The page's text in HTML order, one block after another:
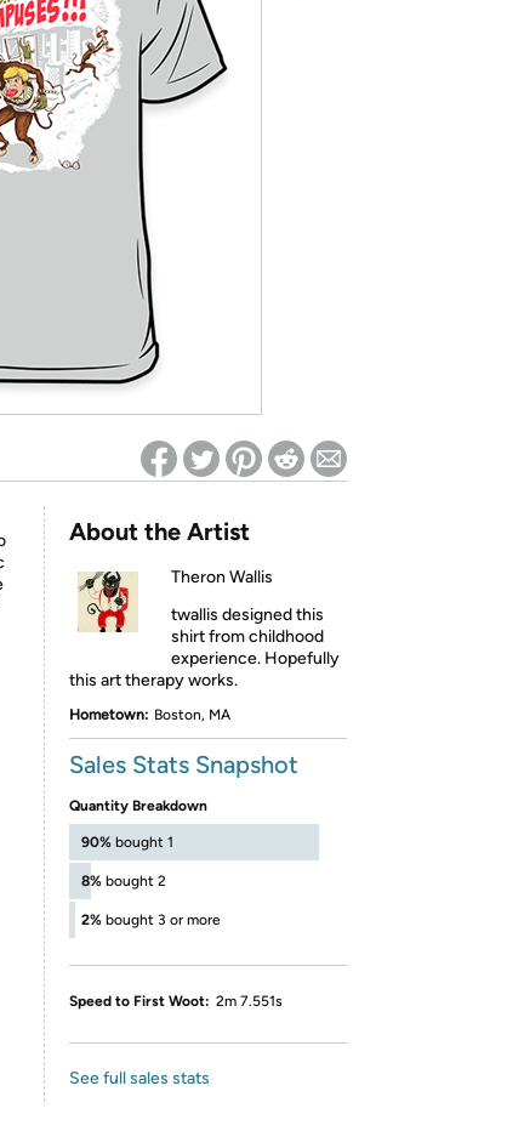
Woot! for benefits to take effect
About the Artist
Theron Wallis
twallis designed this
shirt from childhood
experience. Hopefully
this art therapy works.
Hometown: Boston, MA
Sales Stats Snapshot
Quantity Breakdown
90% bought 1
8% bought 2
2% bought 3 or more
Speed to First Woot: 2m 7.551s
See full sales stats